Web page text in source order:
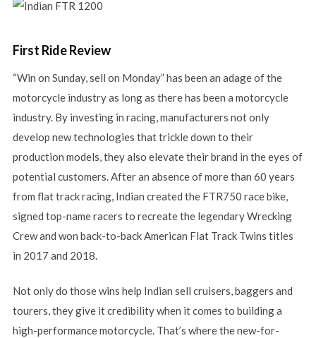
First Ride Review
“Win on Sunday, sell on Monday” has been an adage of the
motorcycle industry as long as there has been a motorcycle
industry. By investing in racing, manufacturers not only
develop new technologies that trickle down to their
production models, they also elevate their brand in the eyes of
potential customers. After an absence of more than 60 years
from flat track racing, Indian created the FTR750 race bike,
signed top-name racers to recreate the legendary Wrecking
Crew and won back-to-back American Flat Track Twins titles
in 2017 and 2018.
Not only do those wins help Indian sell cruisers, baggers and
tourers, they give it credibility when it comes to building a
high-performance motorcycle. That’s where the new-for-